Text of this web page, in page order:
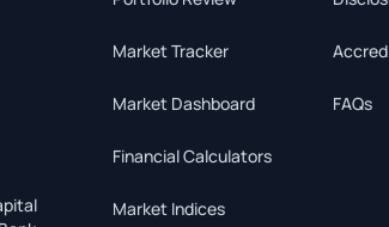
Market Tracker
Market Dashboard
Financial Calculators
Market Indices
FAQs